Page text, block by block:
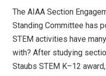
The AIAA Section
Standing Committee has
STEM activities have
with? After studying
Staubs STEM K–12